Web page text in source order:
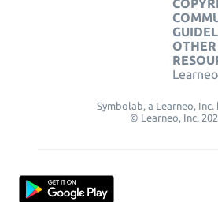
Symbolab, a Learneo, Inc.
© Learneo, Inc.